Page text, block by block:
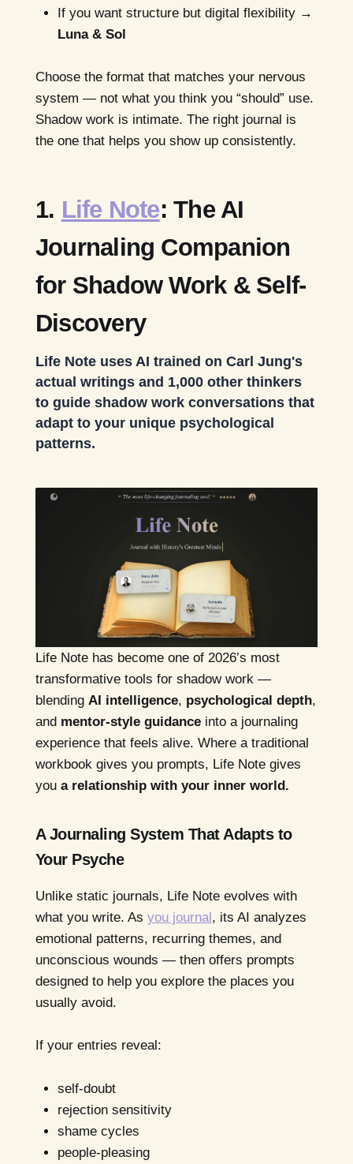
If you want structure but digital flexibility →
Luna & Sol
Choose the format that matches your nervous
system — not what you think you “should” use.
Shadow work is intimate. The right journal is
the one that helps you show up consistently.
1. Life Note: The AI
Journaling Companion
for Shadow Work & Self-
Discovery
Life Note uses AI trained on Carl Jung's
actual writings and 1,000 other thinkers
to guide shadow work conversations that
adapt to your unique psychological
patterns.
Life Note has become one of 2026’s most
transformative tools for shadow work —
blending AI intelligence, psychological depth,
and mentor-style guidanceinto a journaling
experience that feels alive. Where a traditional
workbook gives you prompts, Life Note gives
you a relationship with your inner world.
A Journaling System That Adapts to
Your Psyche
Unlike static journals, Life Note evolves with
what you write. As you journal , its AI analyzes
emotional patterns, recurring themes, and
unconscious wounds — then offers prompts
designed to help you explore the places you
usually avoid.
If your entries reveal:
self-doubt
rejection sensitivity
shame cycles
people-pleasing